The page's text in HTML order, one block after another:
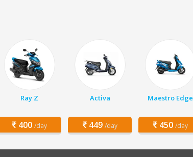
Ray Z
400 /day
Activa
449 /day
Maestro Edge
450 /day